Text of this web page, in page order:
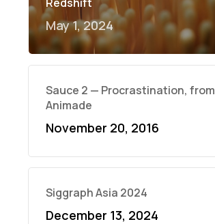
May 1, 2024
Sauce 2 — Procrastination, from
Animade
November 20, 2016
Siggraph Asia 2024
December 13, 2024